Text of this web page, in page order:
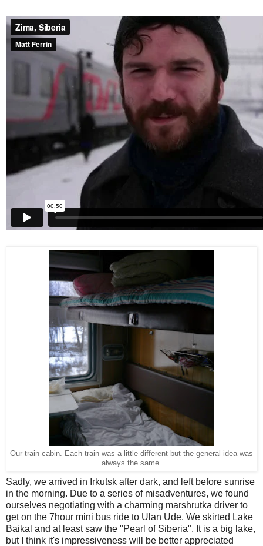
Our train cabin. Each train was a little different but the general idea was
always the same.
Sadly, we arrived in Irkutsk after dark, and left before sunrise
in the morning. Due to a series of misadventures, we found
ourselves negotiating with a charming marshrutka driver to
get on the 7hour mini bus ride to Ulan Ude. We skirted Lake
Baikal and at least saw the "Pearl of Siberia". It is a big lake,
but I think it's impressiveness will be better appreciated